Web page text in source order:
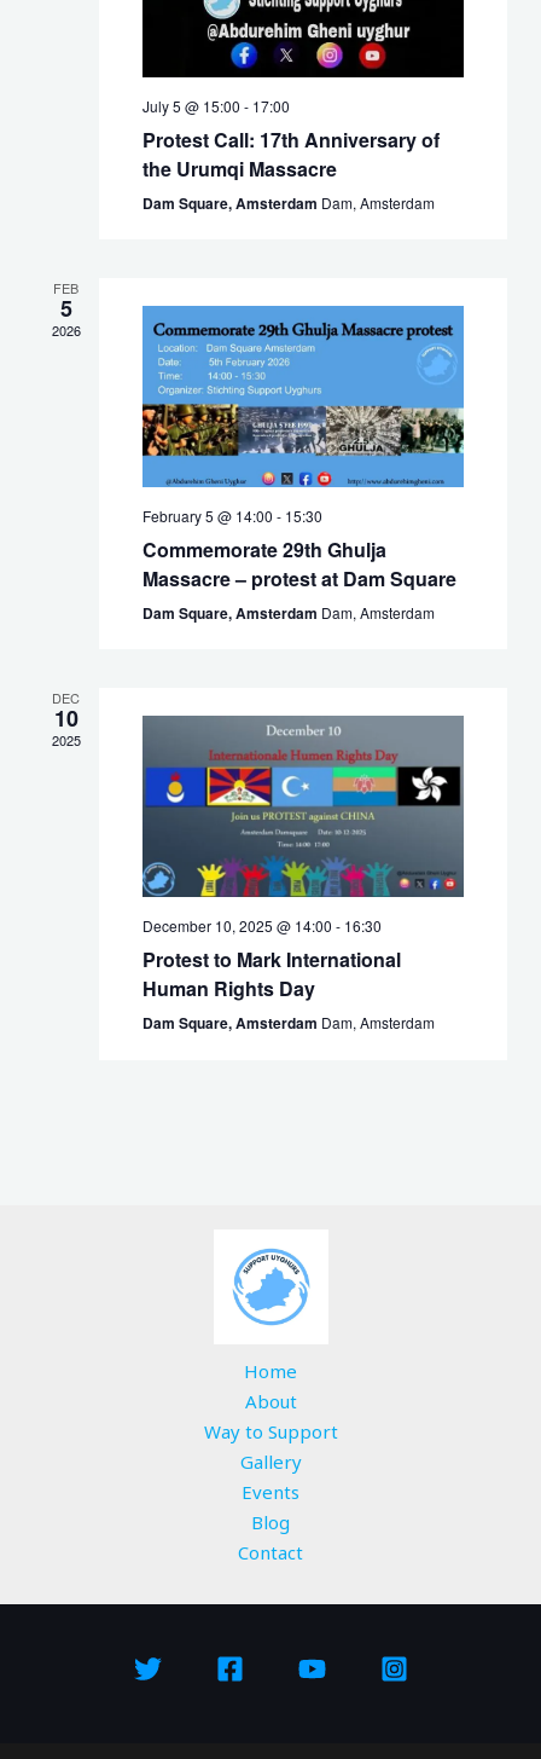
July 5 @ 15:00 - 17:00
Protest Call: 17th Anniversary of
the Urumqi Massacre
Dam Square, Amsterdam Dam, Amsterdam
FEB
5
2026
February 5 @ 14:00 - 15:30
Commemorate 29th Ghulja
Massacre – protest at Dam Square
Dam Square, Amsterdam Dam, Amsterdam
DEC
10
2025
December 10, 2025 @ 14:00 - 16:30
Protest to Mark International
Human Rights Day
Dam Square, Amsterdam Dam, Amsterdam
Home
About
Way to Support
Gallery
Events
Blog
Contact